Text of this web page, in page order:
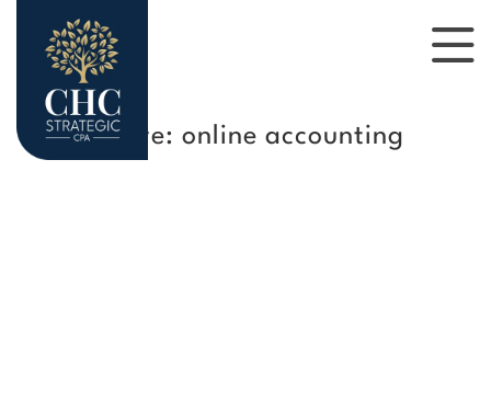
Tag Archive: online accounting